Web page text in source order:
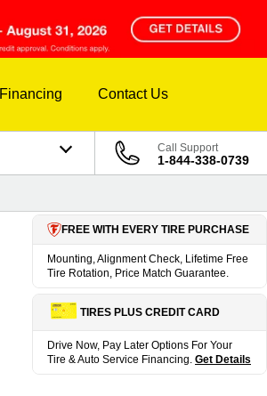
Financing Contact Us
Call Support
1-844-338-0739
FREE WITH EVERY TIRE PURCHASE
Mounting, Alignment Check, Lifetime Free
Tire Rotation, Price Match Guarantee.
TIRES PLUS CREDIT CARD
Drive Now, Pay Later Options For Your
Tire & Auto Service Financing. Get Details